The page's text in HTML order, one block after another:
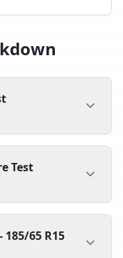
Test
185/65 R15